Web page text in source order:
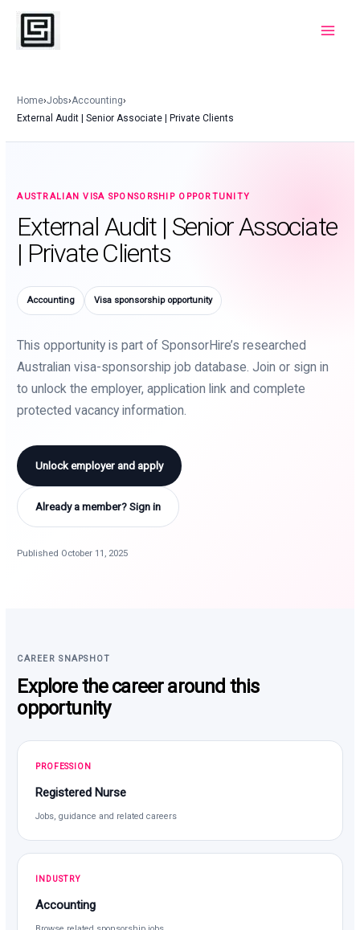
Skip
content
Home›Jobs›Accounting›
External Audit | Senior Associate | Private Clients
AUSTRALIAN VISA SPONSORSHIP OPPORTUNITY
External Audit | Senior Associate
| Private Clients
Accounting Visa sponsorship opportunity
This opportunity is part of SponsorHire’s researched
Australian visa-sponsorship job database. Join or sign in
to unlock the employer, application link and complete
protected vacancy information.
Unlock employer and apply
Already a member? Sign in
Published October 11, 2025
CAREER SNAPSHOT
Explore the career around this
opportunity
PROFESSION
Registered Nurse
Jobs, guidance and related careers
INDUSTRY
Accounting